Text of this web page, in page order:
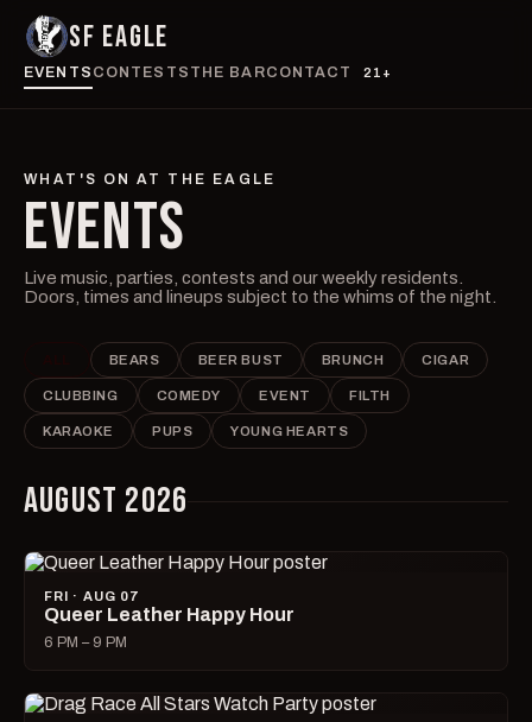
SF EAGLE
EVENTS CONTESTS THE BARCONTACT 21+
WHAT'S ON AT THE EAGLE
EVENTS
Live music, parties, contests and our weekly residents.
Doors, times and lineups subject to the whims of the night.
BEARS BEER BUST BRUNCH CIGAR
CLUBBING COMEDY EVENT FILTH
KARAOKE PUPS YOUNG HEARTS
AUGUST 2026
FRI · AUG 07
Queer Leather Happy Hour
6 PM – 9 PM